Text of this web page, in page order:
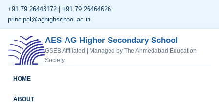
+91 79 26443172 | +91 79 26464626
principal@aghighschool.ac.in
AES-AG Higher Secondary School
GSEB Affiliated | Managed by The Ahmedabad Education
Society
HOME
ABOUT